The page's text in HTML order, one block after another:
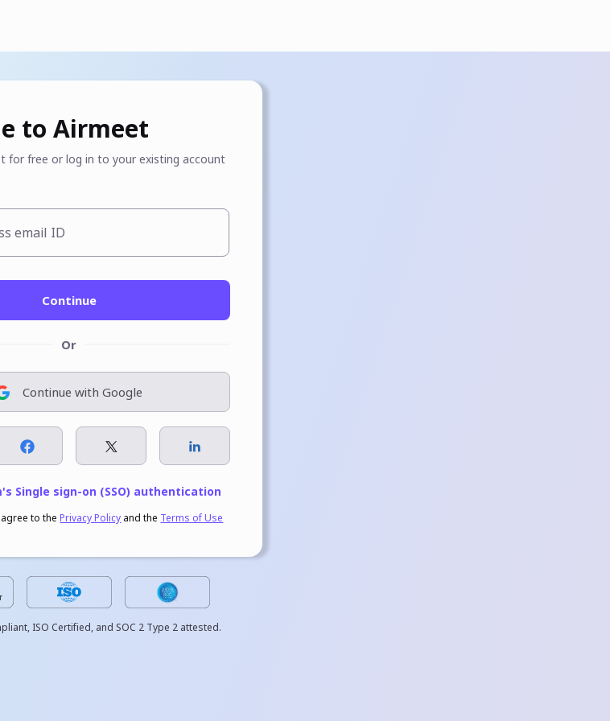
to Airmeet
for free or log in to your existing account
email ID
Continue
Or
Continue with Google
Single sign-on (SSO) authentication
to the Privacy Policy and the Terms of Use
ISO Certified, and SOC 2 Type 2 attested.